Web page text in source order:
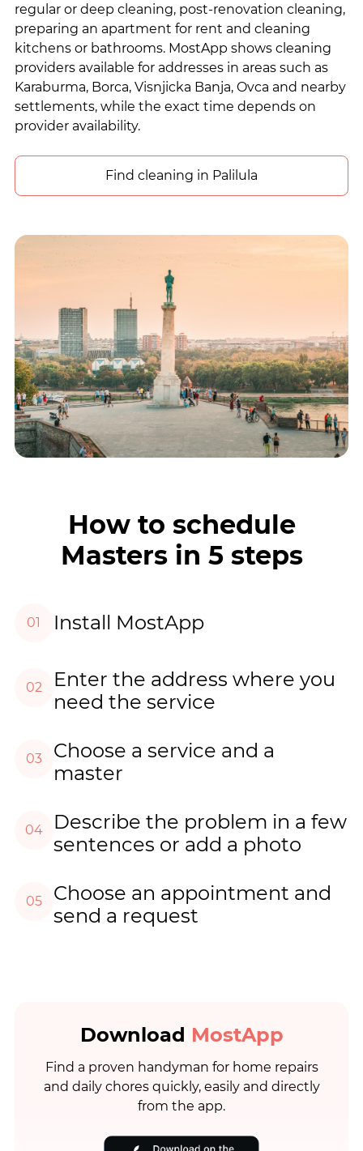
regular or deep cleaning, post-renovation cleaning,
preparing an apartment for rent and cleaning
kitchens or bathrooms. MostApp shows cleaning
providers available for addresses in areas such as
Karaburma, Borca, Visnjicka Banja, Ovca and nearby
settlements, while the exact time depends on
provider availability.
Find cleaning in Palilula
How to schedule
Masters in 5 steps
01 Install MostApp
02
Enter the address where you
need the service
03
Choose a service and a
master
04
Describe the problem in a few
sentences or add a photo
05
Choose an appointment and
send a request
Download MostApp
Find a proven handyman for home repairs
and daily chores quickly, easily and directly
from the app.